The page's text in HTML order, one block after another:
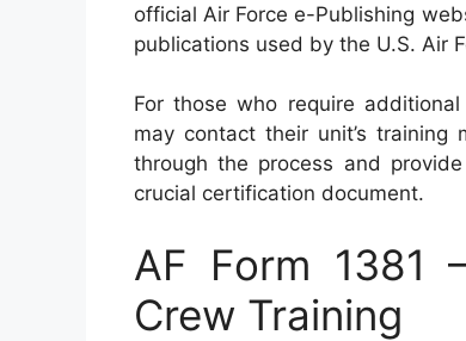
official Air Force e-Publishing
publications used by the U.S. Air
For those who require
may contact their unit’s
through the process and
crucial certification document.
AF Form 1381
Crew Training